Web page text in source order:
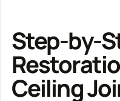
Step-by-
Ceiling